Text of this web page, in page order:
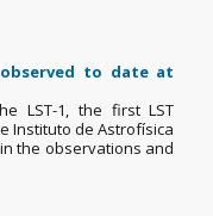
to date at
LST-1, the first LST
Instituto de Astrofísica
the observations and